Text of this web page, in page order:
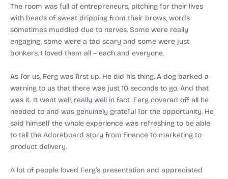
The room was full of entrepreneurs, pitching for their lives
with beads of sweat dripping from their brows, words
sometimes muddled due to nerves. Some were really
engaging, some were a tad scary and some were just
bonkers. I loved them all – each and everyone.
As for us, Ferg was first up. He did his thing. A dog barked a
warning to us that there was just 10 seconds to go. And that
was it. It went well, really well in fact. Ferg covered off all he
needed to and was genuinely grateful for the opportunity. He
said himself the whole experience was refreshing to be able
to tell the Adoreboard story from finance to marketing to
product delivery.
A lot of people loved Ferg’s presentation and appreciated